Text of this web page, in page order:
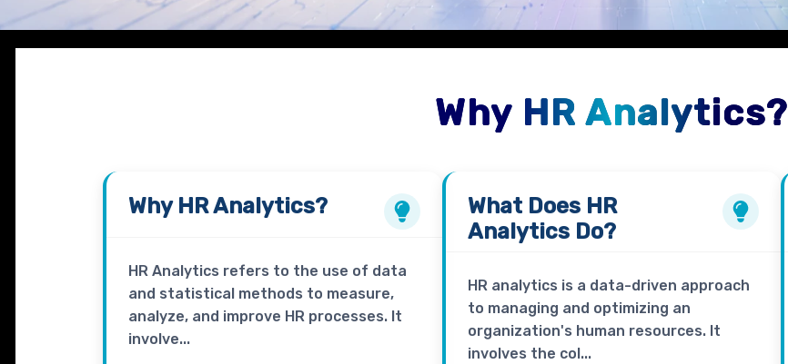
Why HR Analytics?
Why HR Analytics?
HR Analytics refers to the use of data
and statistical methods to measure,
analyze, and improve HR processes. It
involve...
What Does HR
AnalyticsDo?
HR analytics is a data-driven approach
to managing and optimizing an
organization's human resources. It
involves the col...